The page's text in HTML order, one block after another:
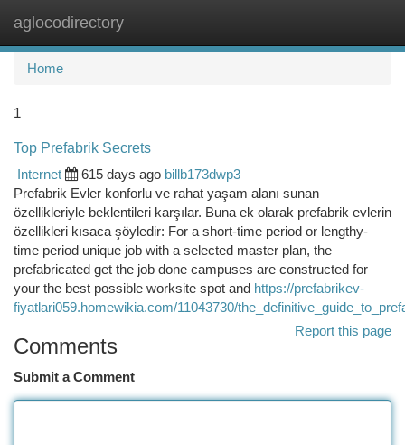
aglocodirectory
Home
1
Top Prefabrik Secrets
Internet
615 days ago billb173dwp3
Prefabrik Evler konforlu ve rahat yaşam alanı sunan
özellikleriyle beklentileri karşılar. Buna ek olarak prefabrik evlerin
özellikleri kısaca şöyledir: For a short-time period or lengthy-
time period unique job with a selected master plan, the
prefabricated get the job done campuses are constructed for
your the best possible worksite spot and https://prefabrikev-
fiyatlari059.homewikia.com/11043730/
Report this page
Comments
Submit a Comment